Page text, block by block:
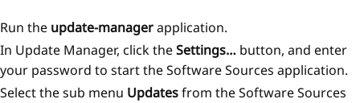
Run the update-managerapplication.
In Update Manager, click theSettings… button, and enter
your password to start the Software Sources application.
Select the sub menu Updatesfrom the Software Sources